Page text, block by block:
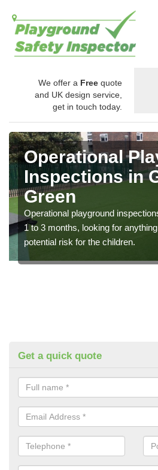
We offer a Free quote
and UK design service,
get in touch today.
Operational
Inspections in
Green
Operational playground
1 to 3 months, looking for
potential risk for the children.
Get a quick quote